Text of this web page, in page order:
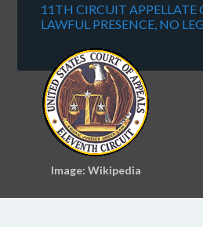
11TH CIRCUIT APPELLATE
LAWFUL PRESENCE, NO
Image: Wikipedia